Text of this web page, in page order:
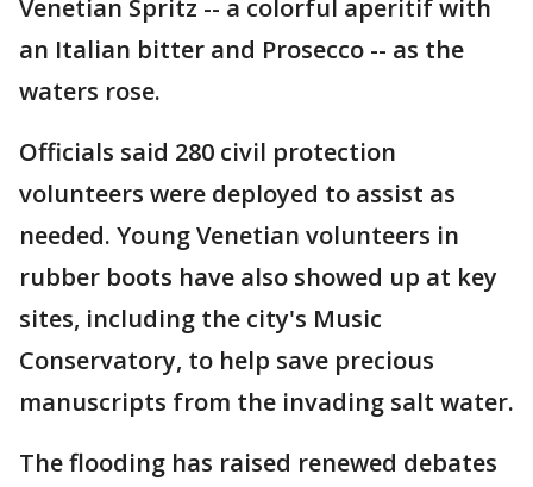
Venetian Spritz -- a colorful aperitif with
an Italian bitter and Prosecco -- as the
waters rose.
Officials said 280 civil protection
volunteers were deployed to assist as
needed. Young Venetian volunteers in
rubber boots have also showed up at key
sites, including the city's Music
Conservatory, to help save precious
manuscripts from the invading salt water.
The flooding has raised renewed debates